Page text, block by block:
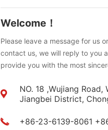
Welcome！
Please leave a message for us
contact us, we will reply to you
provide you with the most
NO. 18 ,Wujiang Road,
Jiangbei District,
+86-23-6139-8061